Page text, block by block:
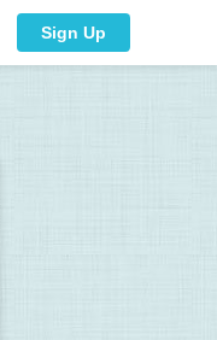
Sign Up